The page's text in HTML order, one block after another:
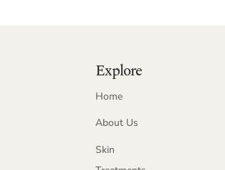
Explore
Home
About Us
Skin